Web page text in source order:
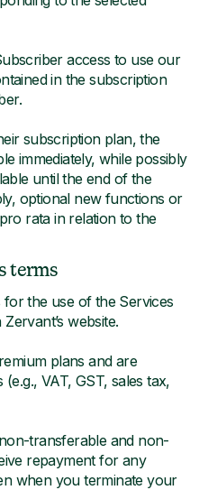
access to use our
in the subscription
subscription plan, the
immediately, while possibly
until the end of the
optional new functions or
rata in relation to the
terms
the use of the Services
website.
plans and are
VAT, GST, sales tax,
transferable and non-
repayment for any
when you terminate your